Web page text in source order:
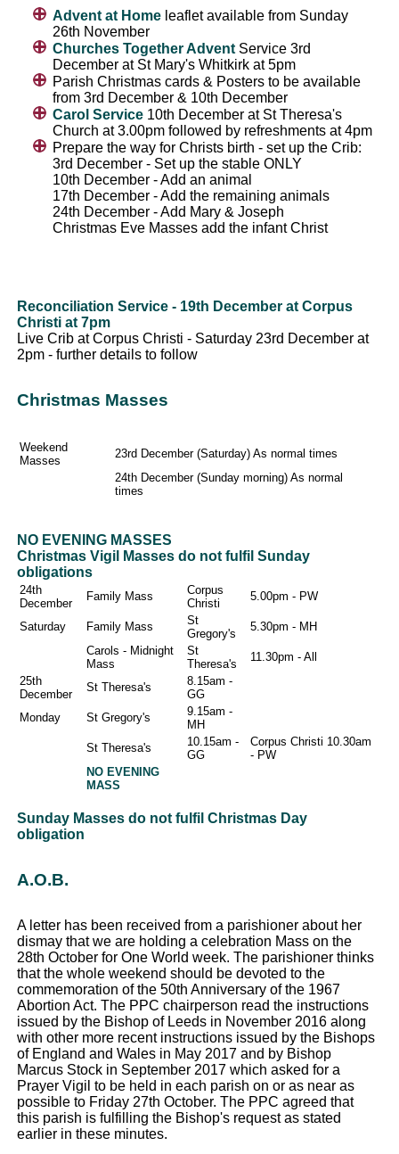
Advent at Home leaflet available from Sunday
26th November
Churches Together Advent Service 3rd
December at St Mary's Whitkirk at 5pm
Parish Christmas cards & Posters to be available
from 3rd December & 10th December
Carol Service 10th December at St Theresa's
Church at 3.00pm followed by refreshments at 4pm
Prepare the way for Christs birth - set up the Crib:
3rd December - Set up the stable ONLY
10th December - Add an animal
17th December - Add the remaining animals
24th December - Add Mary & Joseph
Christmas Eve Masses add the infant Christ
Reconciliation Service - 19th December at Corpus
Christi at 7pm
Live Crib at Corpus Christi - Saturday 23rd December at
2pm - further details to follow
Christmas Masses
Weekend
Masses
23rd December (Saturday) As normal times
24th December (Sunday morning) As normal
times
NO EVENING MASSES
Christmas Vigil Masses do not fulfil Sunday
obligations
24th
December
Family Mass
Corpus
Christi
5.00pm - PW
Saturday Family Mass
St
Gregory's
5.30pm - MH
Carols - Midnight
Mass
St
Theresa's
11.30pm - All
25th
December
St Theresa's
8.15am -
GG
Monday
St Gregory's
9.15am -
MH
St Theresa's
10.15am -
GG
Corpus Christi 10.30am
- PW
NO EVENING
MASS
Sunday Masses do not fulfil Christmas Day
obligation
A.O.B.
A letter has been received from a parishioner about her
dismay that we are holding a celebration Mass on the
28th October for One World week. The parishioner thinks
that the whole weekend should be devoted to the
commemoration of the 50th Anniversary of the 1967
Abortion Act. The PPC chairperson read the instructions
issued by the Bishop of Leeds in November 2016 along
with other more recent instructions issued by the Bishops
of England and Wales in May 2017 and by Bishop
Marcus Stock in September 2017 which asked for a
Prayer Vigil to be held in each parish on or as near as
possible to Friday 27th October. The PPC agreed that
this parish is fulfilling the Bishop's request as stated
earlier in these minutes.